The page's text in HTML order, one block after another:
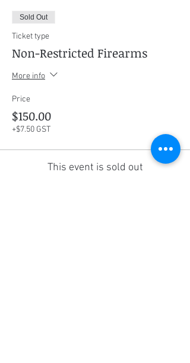
Sold Out
Ticket type
Non-Restricted Firearms
More info
Price
$150.00
+$7.50 GST
This event is sold out